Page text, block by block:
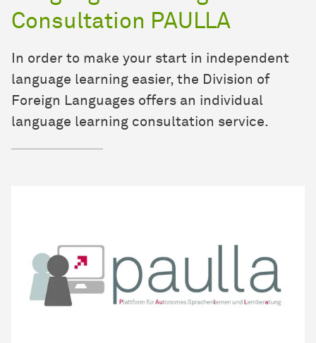
Consultation PAULLA
In order to make your start in independent
language learning easier, the Division of
Foreign Languages offers an individual
language learning consultation service.